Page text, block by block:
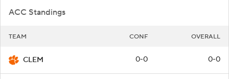
ACC Standings
TEAM CONF OVERALL
CLEM 0-0 0-0